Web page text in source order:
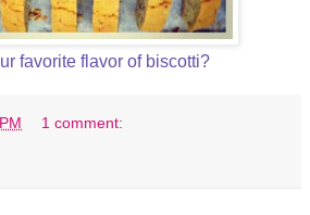
favorite flavor of biscotti?
1 comment: